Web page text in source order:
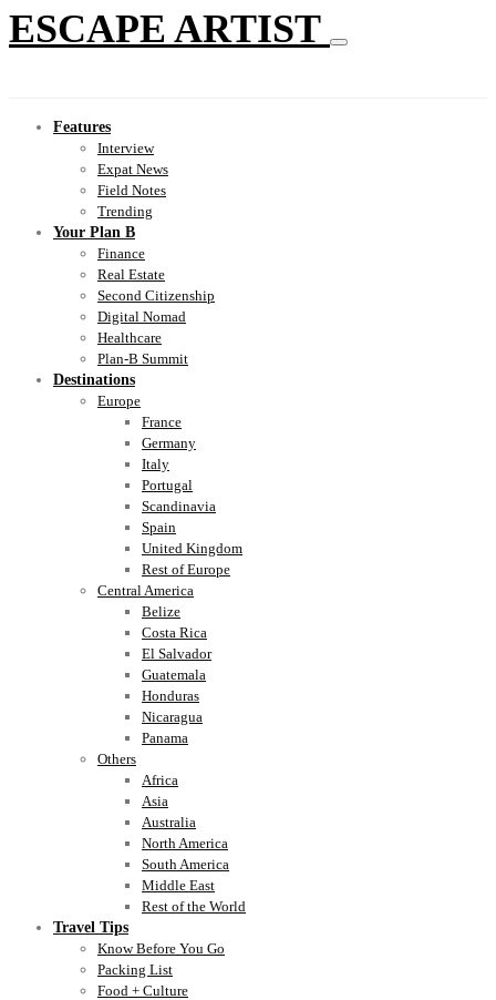
ESCAPE ARTIST
Features
Interview
Expat News
Field Notes
Trending
Your Plan B
Finance
Real Estate
Second Citizenship
Digital Nomad
Healthcare
Plan-B Summit
Destinations
Europe
France
Germany
Italy
Portugal
Scandinavia
Spain
United Kingdom
Rest of Europe
Central America
Belize
Costa Rica
El Salvador
Guatemala
Honduras
Nicaragua
Panama
Others
Africa
Asia
Australia
North America
South America
Middle East
Rest of the World
Travel Tips
Know Before You Go
Packing List
Food + Culture